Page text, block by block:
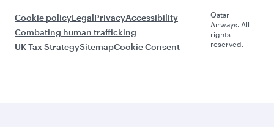
Cookie policyLegalPrivacyAccessibility
Combating human trafficking
UK Tax StrategySitemapCookie Consent
Qatar
Airways. All
rights
reserved.